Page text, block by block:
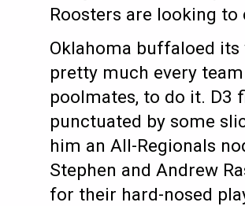
Roosters are looking to
Oklahoma buffaloed its
pretty much every
poolmates, to do it. D3
punctuated by some
him an All-Regionals
Stephen and Andrew
for their hard-nosed